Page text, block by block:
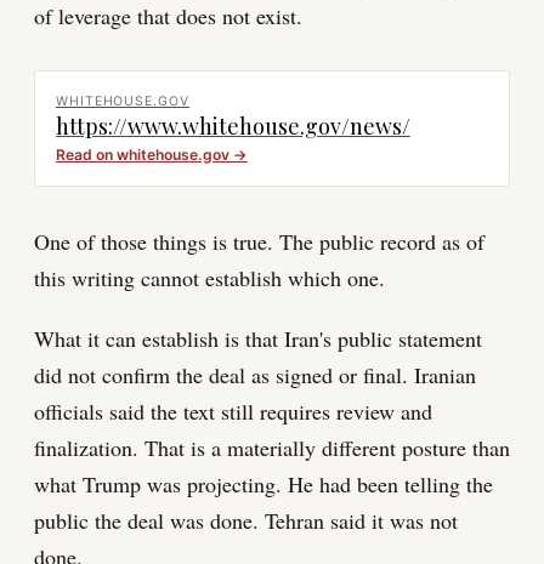
of leverage that does not exist.
WHITEHOUSE.GOV
https://www.whitehouse.gov/news/
Read on whitehouse.gov→
One of those things is true. The public record as of
this writing cannot establish which one.
What it can establish is that Iran's public statement
did not confirm the deal as signed or final. Iranian
officials said the text still requires review and
finalization. That is a materially different posture than
what Trump was projecting. He had been telling the
public the deal was done. Tehran said it was not
done.